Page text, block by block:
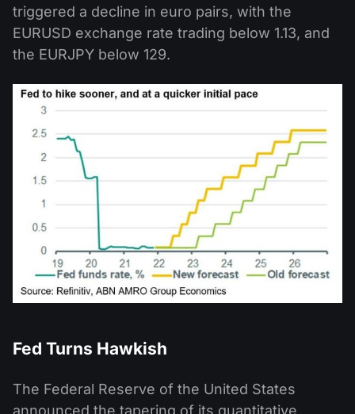
triggered a decline in euro pairs, with the
EURUSD exchange rate trading below 1.13, and
the EURJPY below 129.
Fed Turns Hawkish
The Federal Reserve of the United States
announced the tapering of its quantitative